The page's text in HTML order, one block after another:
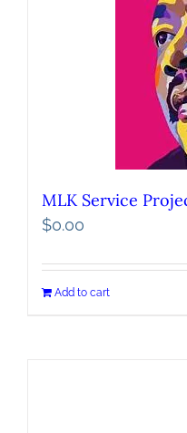
MLK Service
$0.00
Add to cart